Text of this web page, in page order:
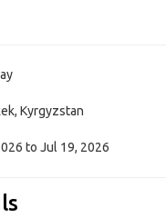
Kyrgyzstan
to Jul 19, 2026